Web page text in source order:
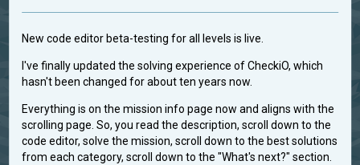
New code editor beta-testing for all levels is live.
I've finally updated the solving experience of CheckiO, which
hasn't been changed for about ten years now.
Everything is on the mission info page now and aligns with the
scrolling page. So, you read the description, scroll down to the
code editor, solve the mission, scroll down to the best solutions
from each category, scroll down to the "What's next?" section.